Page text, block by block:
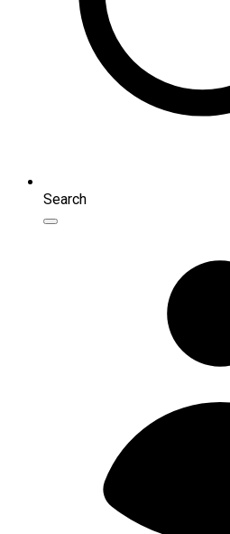
Search